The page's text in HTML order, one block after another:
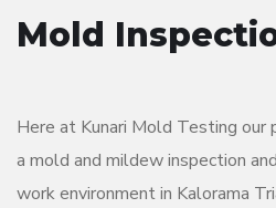
Mold
Here at Kunari Mold Testing our
a mold and mildew inspection
work environment in Kalorama